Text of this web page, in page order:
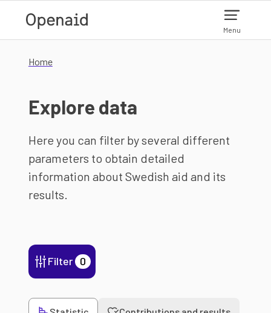
Menu
Home
Explore data
Here you can filter by several different
parameters to obtain detailed
information about Swedish aid and its
results.
Filter 0